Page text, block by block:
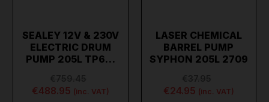
SEALEY 12V & 230V
ELECTRIC DRUM
PUMP 205L TP6…
€488.95 (inc. VAT)
LASER CHEMICAL
BARREL PUMP
SYPHON 205L 2709
€24.95 (inc. VAT)